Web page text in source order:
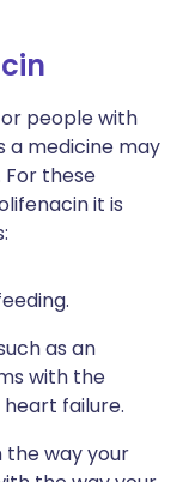
people with
a medicine may
For these
it is
as an
with the
failure.
the way your